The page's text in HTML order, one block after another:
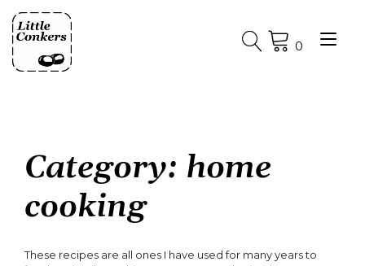
content
0
Category: home
cooking
These recipes are all ones I have used for many years to